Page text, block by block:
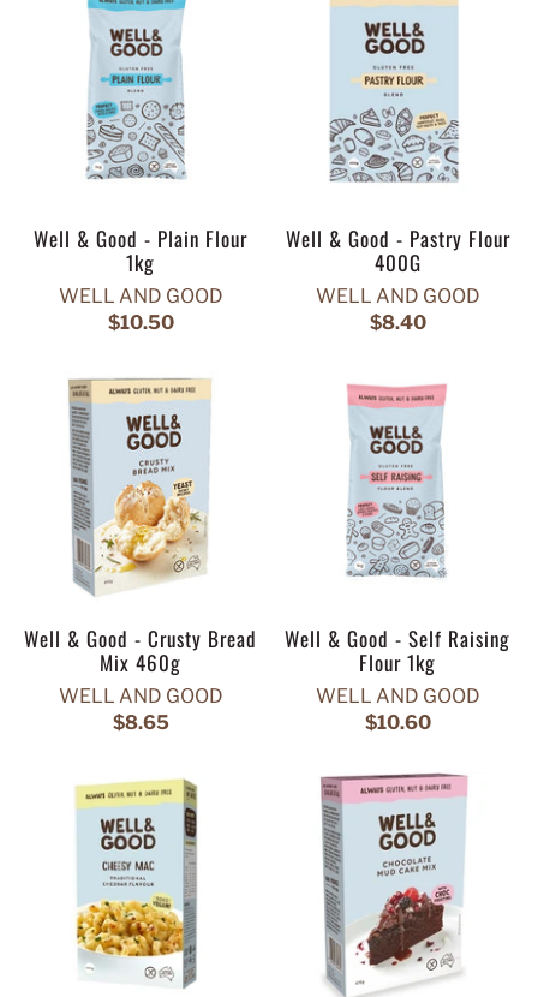
Well & Good - Plain Flour
1kg
WELL AND GOOD
$10.50
Well & Good - Pastry Flour
400G
WELL AND GOOD
$8.40
Well & Good - Crusty Bread
Mix 460g
WELL AND GOOD
$8.65
Well & Good - Self Raising
Flour 1kg
WELL AND GOOD
$10.60